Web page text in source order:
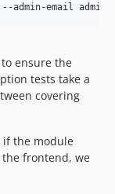
email
ensure the
tests take a
covering
if the module
frontend, we